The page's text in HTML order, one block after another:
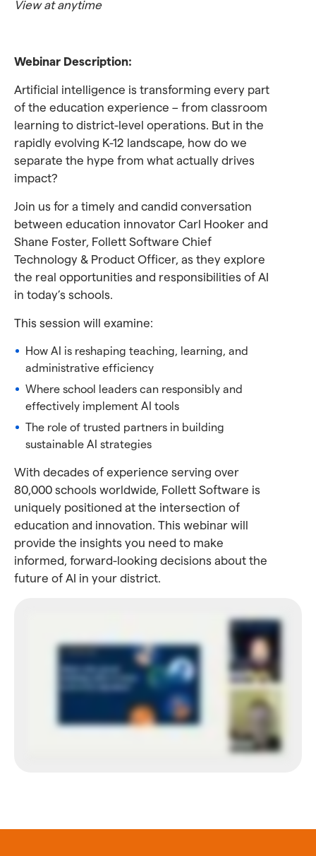
View at anytime
Webinar Description:
Artificial intelligence is transforming every part
of the education experience – from classroom
learning to district-level operations. But in the
rapidly evolving K-12 landscape, how do we
separate the hype from what actually drives
impact?
Join us for a timely and candid conversation
between education innovator Carl Hooker and
Shane Foster, Follett Software Chief
Technology & Product Officer, as they explore
the real opportunities and responsibilities of AI
in today’s schools.
This session will examine:
How AI is reshaping teaching, learning, and
administrative efficiency
Where school leaders can responsibly and
effectively implement AI tools
The role of trusted partners in building
sustainable AI strategies
With decades of experience serving over
80,000 schools worldwide, Follett Software is
uniquely positioned at the intersection of
education and innovation. This webinar will
provide the insights you need to make
informed, forward-looking decisions about the
future of AI in your district.